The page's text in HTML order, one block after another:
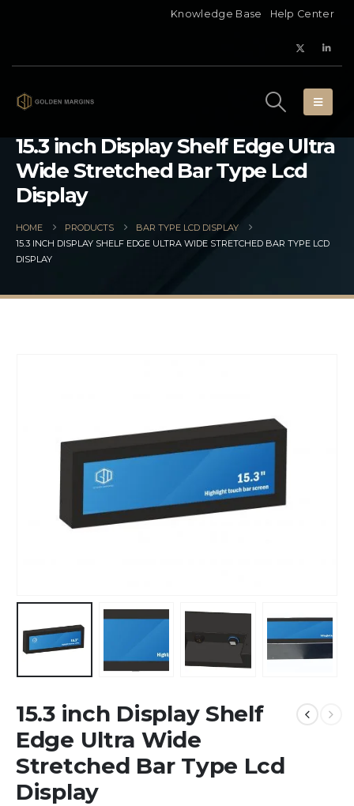
Knowledge Base Help Center
15.3 inch Display Shelf Edge Ultra
Wide Stretched Bar Type Lcd
Display
HOME PRODUCTS
BAR TYPE LCD DISPLAY
15.3 INCH DISPLAY SHELF EDGE ULTRA WIDE STRETCHED BAR TYPE LCD
DISPLAY
15.3 inch Display Shelf
Edge Ultra Wide
Stretched Bar Type Lcd
Display